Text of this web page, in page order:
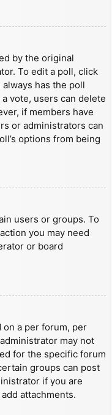
by the original
To edit a poll, click
has the poll
vote, users can delete
if members have
or administrators can
options from being
users or groups. To
you may need
or board
on a per forum, per
may not
for the specific forum
groups can post
if you are
attachments.